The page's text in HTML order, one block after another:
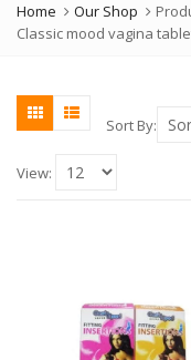
Home Our Shop
Classic mood vagina
Sort By:
View: